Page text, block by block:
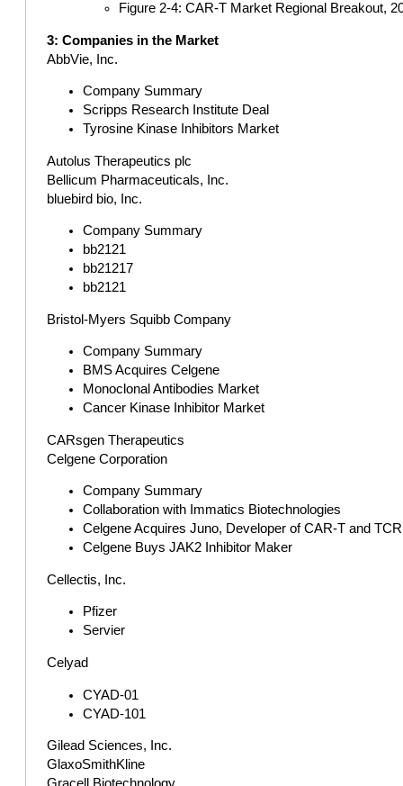
Figure 2-4: CAR-T Market Regional Breakout,
3: Companies in the Market
AbbVie, Inc.
Company Summary
Scripps Research Institute Deal
Tyrosine Kinase Inhibitors Market
Autolus Therapeutics plc
Bellicum Pharmaceuticals, Inc.
bluebird bio, Inc.
Company Summary
bb2121
bb21217
bb2121
Bristol-Myers Squibb Company
Company Summary
BMS Acquires Celgene
Monoclonal Antibodies Market
Cancer Kinase Inhibitor Market
CARsgen Therapeutics
Celgene Corporation
Company Summary
Collaboration with Immatics Biotechnologies
Celgene Acquires Juno, Developer of CAR-T and
Celgene Buys JAK2 Inhibitor Maker
Cellectis, Inc.
Pfizer
Servier
Celyad
CYAD-01
CYAD-101
Gilead Sciences, Inc.
GlaxoSmithKline